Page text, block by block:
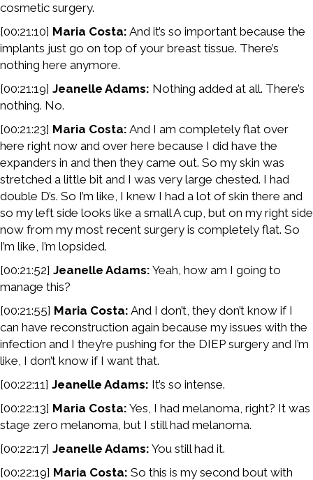
cosmetic surgery.
[00:21:10] Maria Costa: And it’s so important because the
implants just go on top of your breast tissue. There’s
nothing here anymore.
[00:21:19] Jeanelle Adams: Nothing added at all. There’s
nothing. No.
[00:21:23] Maria Costa: And I am completely flat over
here right now and over here because I did have the
expanders in and then they came out. So my skin was
stretched a little bit and I was very large chested. I had
double D’s. So I’m like, I knew I had a lot of skin there and
so my left side looks like a small A cup, but on my right side
now from my most recent surgery is completely flat. So
I’m like, I’m lopsided.
[00:21:52] Jeanelle Adams: Yeah, how am I going to
manage this?
[00:21:55] Maria Costa: And I don’t, they don’t know if I
can have reconstruction again because my issues with the
infection and I they’re pushing for the DIEP surgery and I’m
like, I don’t know if I want that.
[00:22:11] Jeanelle Adams: It’s so intense.
[00:22:13] Maria Costa: Yes, I had melanoma, right? It was
stage zero melanoma, but I still had melanoma.
[00:22:17] Jeanelle Adams: You still had it.
[00:22:19] Maria Costa: So this is my second bout with